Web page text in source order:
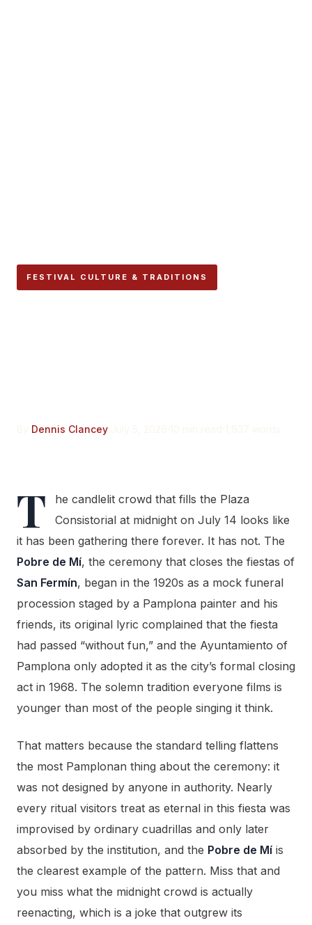
FESTIVAL CULTURE & TRADITIONS
Dennis Clancey
T
he candlelit crowd that fills the Plaza
Consistorial at midnight on July 14 looks like
it has been gathering there forever. It has not. The
Pobre de Mí, the ceremony that closes the fiestas of
San Fermín, began in the 1920s as a mock funeral
procession staged by a Pamplona painter and his
friends, its original lyric complained that the fiesta
had passed “without fun,” and the Ayuntamiento of
Pamplona only adopted it as the city’s formal closing
act in 1968. The solemn tradition everyone films is
younger than most of the people singing it think.
That matters because the standard telling flattens
the most Pamplonan thing about the ceremony: it
was not designed by anyone in authority. Nearly
every ritual visitors treat as eternal in this fiesta was
improvised by ordinary cuadrillas and only later
absorbed by the institution, and the Pobre de Mí is
the clearest example of the pattern. Miss that and
you miss what the midnight crowd is actually
reenacting, which is a joke that outgrew its